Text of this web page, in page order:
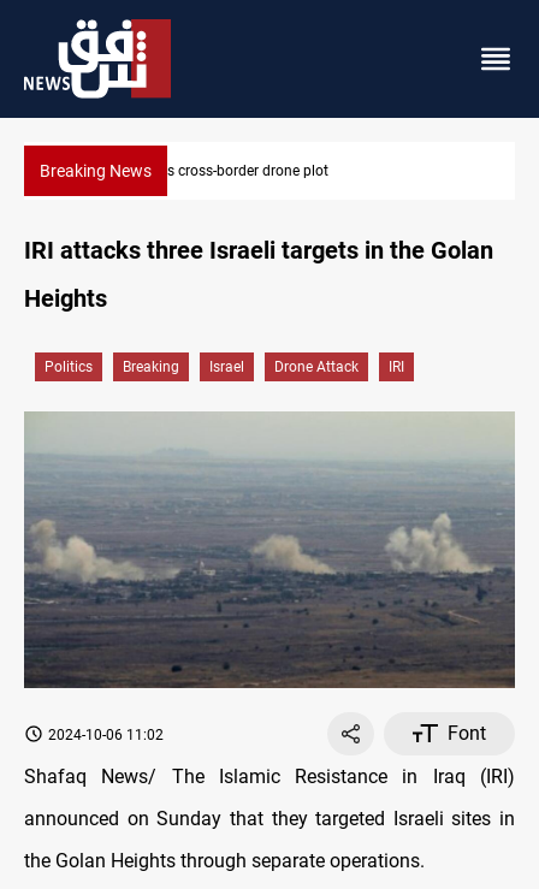
Breaking NewsPentagon moves to replenish arsenal after Iran war
IRI attacks three Israeli targets in the Golan
Heights
Politics Breaking Israel Drone Attack IRI
2024-10-06 11:02
Font
Shafaq News/ The Islamic Resistance in Iraq (IRI)
announced on Sunday that they targeted Israeli sites in
the Golan Heights through separate operations.